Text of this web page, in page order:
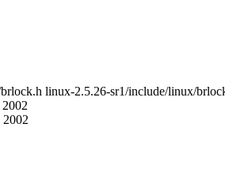
linux-2.5.26-sr1/include/linux/
2002